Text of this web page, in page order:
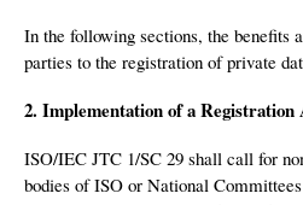
In the following sections, the benefits
parties to the registration of private
2. Implementation of a
ISO/IEC JTC 1/SC 29 shall call for
bodies of ISO or National